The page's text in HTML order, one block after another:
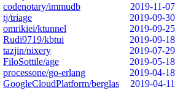
codenotary/immudb
2019-11-07
tj/triage
2019-09-30
omrikiei/ktunnel
2019-09-25
Rudi9719/kbtui
2019-09-18
tazjin/nixery
2019-07-29
FiloSottile/age
2019-05-18
processone/go-erlang
2019-04-18
GoogleCloudPlatform/berglas
2019-04-11